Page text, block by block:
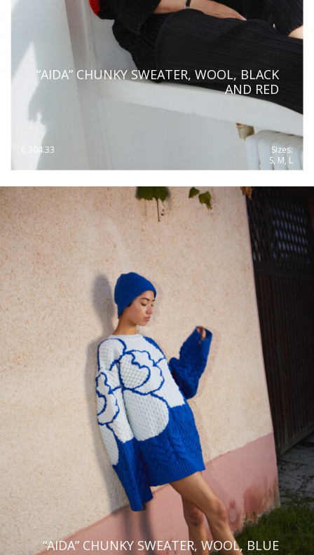
“AIDA” CHUNKY SWEATER, WOOL, BLACK
AND RED
304.33
Sizes:
S, M, L
“AIDA” CHUNKY SWEATER, WOOL, BLUE
We noticed that you are visiting us from Romania
and you will see
the coresponding prices and taxes. If this is not correct, you can
change your default shipping country right now, or on the checkout
page.
Europe
Aland Islands
Albania
Austria
Belgium
Bulgaria
Croatia
North, Central & South
America
United States
Canada
French Guiana
Argentina
Asia & Oceania